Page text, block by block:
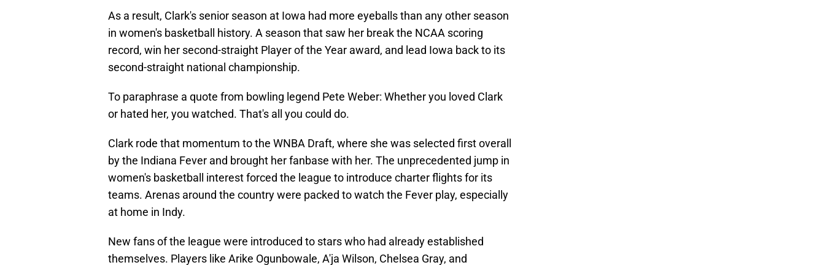
As a result, Clark's senior season at Iowa had more eyeballs than any other season
in women's basketball history. A season that saw her break the NCAA scoring
record, win her second-straight Player of the Year award, and lead Iowa back to its
second-straight national championship.
To paraphrase a quote from bowling legend Pete Weber: Whether you loved Clark
or hated her, you watched. That's all you could do.
Clark rode that momentum to the WNBA Draft, where she was selected first overall
by the Indiana Fever and brought her fanbase with her. The unprecedented jump in
women's basketball interest forced the league to introduce charter flights for its
teams. Arenas around the country were packed to watch the Fever play, especially
at home in Indy.
New fans of the league were introduced to stars who had already established
themselves. Players like Arike Ogunbowale, A'ja Wilson, Chelsea Gray, and